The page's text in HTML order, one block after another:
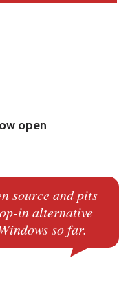
open
source and pits
in alternative
so far.